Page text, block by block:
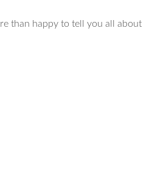
than happy to tell you all about